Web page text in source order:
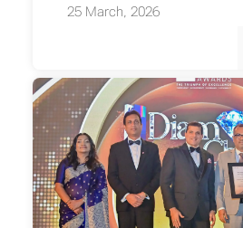
25 March, 2026